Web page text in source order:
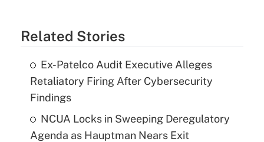
Related Stories
Ex-Patelco Audit Executive Alleges
Retaliatory Firing After Cybersecurity
Findings
NCUA Locks in Sweeping Deregulatory
Agenda as Hauptman Nears Exit